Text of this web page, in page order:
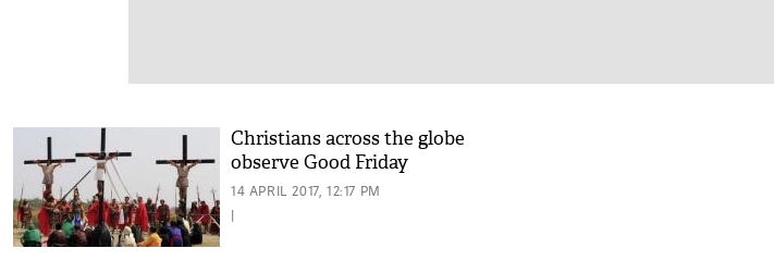
Christians across the globe
observe Good Friday
14 APRIL 2017, 12:17 PM
|